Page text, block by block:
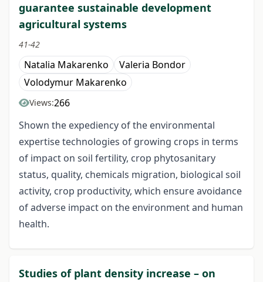
guarantee sustainable development
agricultural systems
41-42
Natalia Makarenko
Valeria Bondor
Volodymur Makarenko
Views:266
Shown the expediency of the environmental
expertise technologies of growing crops in terms
of impact on soil fertility, crop phytosanitary
status, quality, chemicals migration, biological soil
activity, crop productivity, which ensure avoidance
of adverse impact on the environment and human
health.
Studies of plant density increase – on